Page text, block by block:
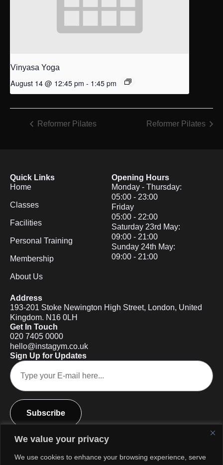
We value your privacy
We use cookies to enhance your browsing experience, serve
Vinyasa Yoga
August 14 @ 12:45 pm - 1:45 pm
Reformer Pilates Reformer Pilates
Quick Links
Home
Classes
Facilities
Personal Training
Membership
About Us
Opening Hours
Monday - Thursday:
05:00 - 23:00
Friday
05:00 - 22:00
Saturday 23rd May:
09:00 - 21:00
Sunday 24th May:
09:00 - 21:00
Address
193-201 Stoke Newington High Street, London, United
Kingdom. N16 0LH
Get In Touch
020 7405 0000
hello@instagym.co.uk
Sign Up for Updates
Subscribe